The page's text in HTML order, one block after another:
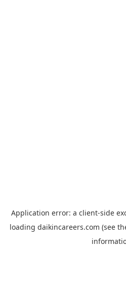
Application error: a client-side
loading daikincareers.com (see